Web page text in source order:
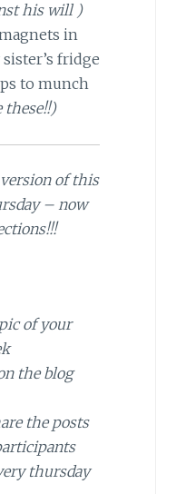
his will )
in
fridge
to munch
these!!)
of this
– now
of your
the blog
the posts
thursday